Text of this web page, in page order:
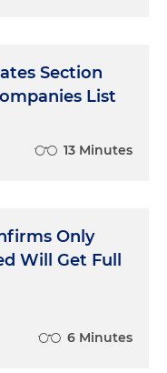
Section
List
13 Minutes
Only
Will Get Full
6 Minutes